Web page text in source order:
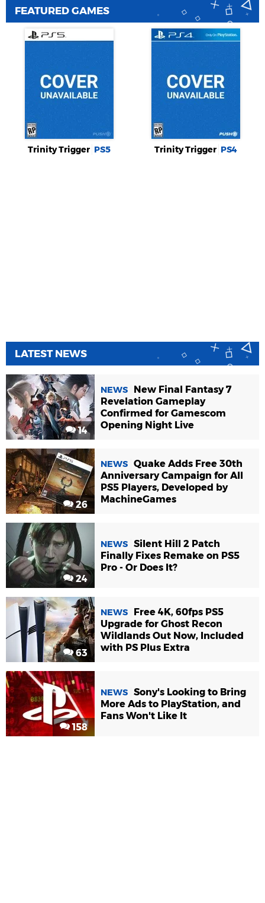
FEATURED GAMES
Trinity Trigger PS5 Trinity Trigger PS4
LATEST NEWS
14
NEWS
New Final Fantasy 7
Revelation Gameplay
Confirmed for Gamescom
Opening Night Live
26
NEWS Quake Adds Free 30th
Anniversary Campaign for All
PS5 Players, Developed by
MachineGames
24
NEWS Silent Hill 2 Patch
Finally Fixes Remake on PS5
Pro - Or Does It?
63
NEWS
Free 4K, 60fps PS5
Upgrade for Ghost Recon
Wildlands Out Now, Included
with PS Plus Extra
158
NEWS Sony's Looking to Bring
More Ads to PlayStation, and
Fans Won't Like It